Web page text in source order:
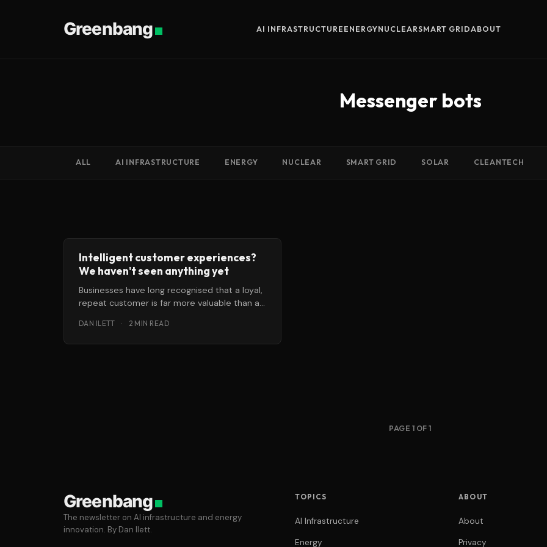
Greenbang AI INFRASTRUCTURE ENERGYNUCLEARSMART GRIDABOUT
Messenger bots
ALL AI INFRASTRUCTURE ENERGY NUCLEAR SMART GRID SOLAR CLEANTECH
Intelligent customer experiences?
We haven't seen anything yet
Businesses have long recognised that a loyal,
repeat customer is far more valuable than a
DAN ILETT · 2 MIN READ
PAGE 1 OF 1
Greenbang
The newsletter on AI infrastructure and energy
innovation. By Dan Ilett.
TOPICS
AI Infrastructure
Energy
ABOUT
About
Privacy